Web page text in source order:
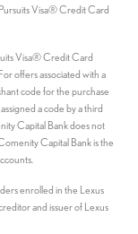
Visa® Credit Card
Visa® Credit Card
offers associated with a
code for the purchase
a code by a third
Capital Bank does not
Capital Bank is the
enrolled in the Lexus
and issuer of Lexus